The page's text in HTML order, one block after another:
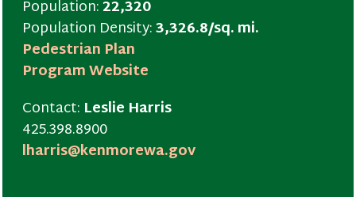
Population:22,320
Population Density:3,326.8/sq. mi.
Pedestrian Plan
Program Website
Contact: Leslie Harris
425.398.8900
lharris@kenmorewa.gov